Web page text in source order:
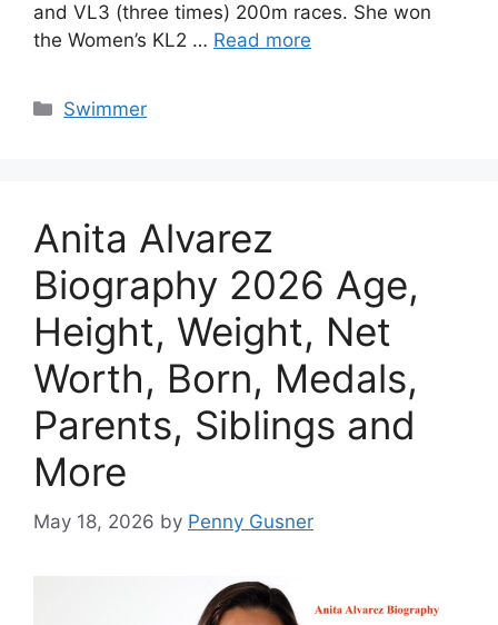
and VL3 (three times) 200m races. She won
the Women’s KL2 … Read more
Categories
Swimmer
Anita Alvarez
Biography 2026 Age,
Height, Weight, Net
Worth, Born, Medals,
Parents, Siblings and
More
May 18, 2026 by Penny Gusner